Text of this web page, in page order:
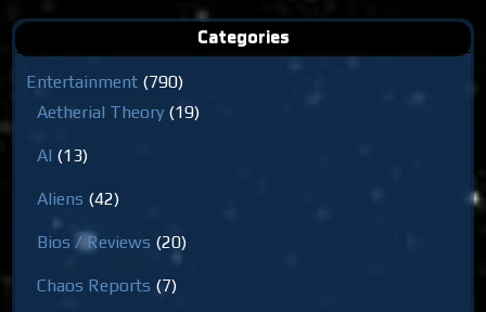
Categories
Entertainment (790)
Aetherial Theory (19)
AI (13)
Aliens (42)
Bios / Reviews (20)
Chaos Reports (7)